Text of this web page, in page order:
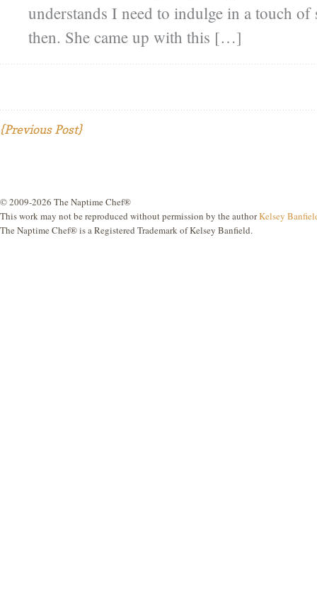
understands I need to indulge in a touch of
then. She came up with this […]
{Previous Post}
© 2009-2026 The Naptime Chef®
This work may not be reproduced without permission by the authorKelsey
The Naptime Chef® is a Registered Trademark of Kelsey Banfield.